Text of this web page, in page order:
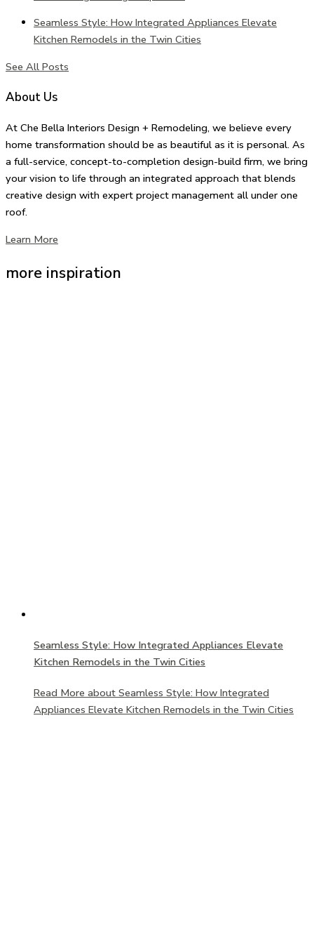
Seamless Style: How Integrated Appliances Elevate
Kitchen Remodels in the Twin Cities
See All Posts
About Us
At Che Bella Interiors Design + Remodeling, we believe every
home transformation should be as beautiful as it is personal. As
a full-service, concept-to-completion design-build firm, we bring
your vision to life through an integrated approach that blends
creative design with expert project management all under one
roof.
Learn More
more inspiration
Seamless Style: How Integrated Appliances Elevate
Kitchen Remodels in the Twin Cities
Read More about Seamless Style: How Integrated
Appliances Elevate Kitchen Remodels in the Twin Cities